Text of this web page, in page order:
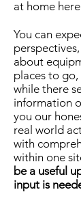
at home
You can
about
places to
while there
information
you our
real world
with
within one
be a useful
input is